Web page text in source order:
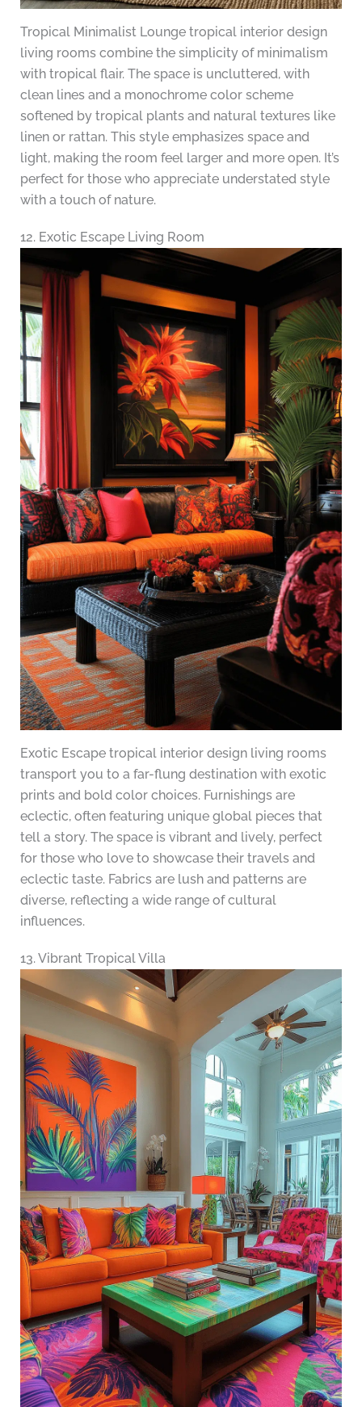
Tropical Minimalist Lounge tropical interior design
living rooms combine the simplicity of minimalism
with tropical flair. The space is uncluttered, with
clean lines and a monochrome color scheme
softened by tropical plants and natural textures like
linen or rattan. This style emphasizes space and
light, making the room feel larger and more open. It’s
perfect for those who appreciate understated style
with a touch of nature.
12. Exotic Escape Living Room
Exotic Escape tropical interior design living rooms
transport you to a far-flung destination with exotic
prints and bold color choices. Furnishings are
eclectic, often featuring unique global pieces that
tell a story. The space is vibrant and lively, perfect
for those who love to showcase their travels and
eclectic taste. Fabrics are lush and patterns are
diverse, reflecting a wide range of cultural
influences.
13. Vibrant Tropical Villa